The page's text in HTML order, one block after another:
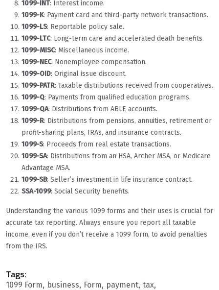
1099-INT: Interest income.
1099-K: Payment card and third-party network transactions.
1099-LS: Reportable policy sale.
1099-LTC: Long-term care and accelerated death benefits.
1099-MISC: Miscellaneous income.
1099-NEC: Nonemployee compensation.
1099-OID: Original issue discount.
1099-PATR: Taxable distributions received from cooperatives.
1099-Q: Payments from qualified education programs.
1099-QA: Distributions from ABLE accounts.
1099-R: Distributions from pensions, annuities, retirement or
profit-sharing plans, IRAs, and insurance contracts.
1099-S: Proceeds from real estate transactions.
1099-SA: Distributions from an HSA, Archer MSA, or Medicare
Advantage MSA.
1099-SB: Seller’s investment in life insurance contract.
SSA-1099: Social Security benefits.
Understanding the various 1099 forms and their uses is crucial for
accurate tax reporting. Always ensure you report all taxable
income, even if you don’t receive a 1099 form, to avoid penalties
from the IRS.
Tags:
1099 Form business Form payment tax